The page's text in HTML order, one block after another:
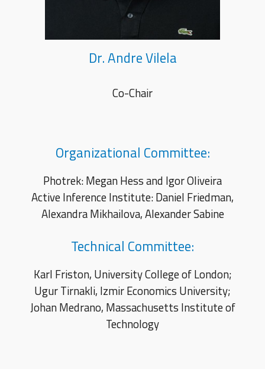
Dr. Andre Vilela
Co-Chair
Organizational Committee:
Photrek: Megan Hess and Igor Oliveira
Active Inference Institute: Daniel Friedman,
Alexandra Mikhailova,Alexander Sabine
Technical Committee:
Karl Friston, University College of London;
Ugur Tirnakli, Izmir Economics University;
Johan Medrano, Massachusetts Institute of
Technology